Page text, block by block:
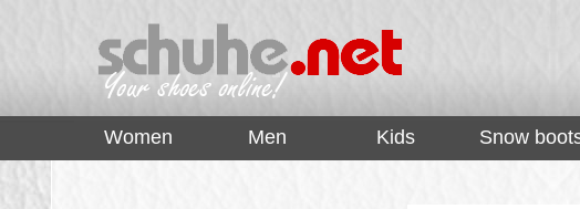
Women Men Kids Snow